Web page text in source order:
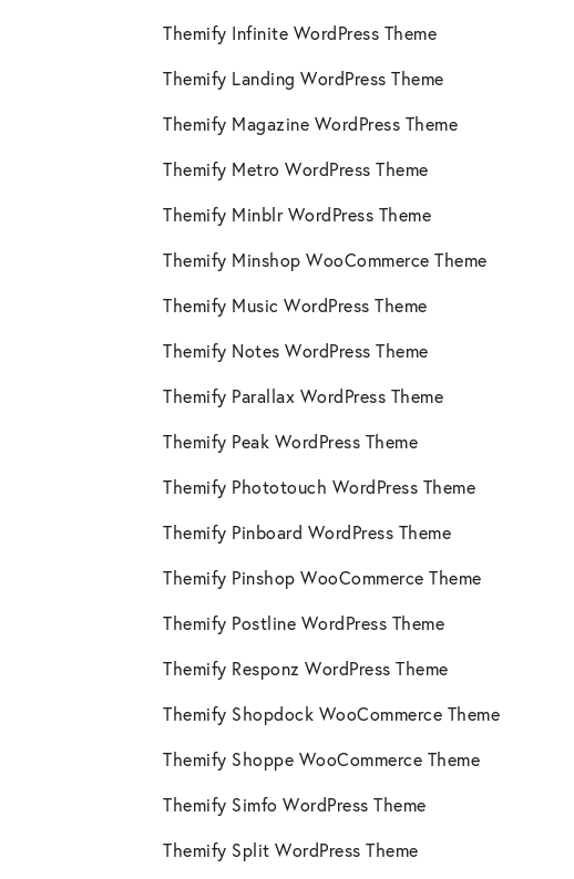
Themify Infinite WordPress Theme
Themify Landing WordPress Theme
Themify Magazine WordPress Theme
Themify Metro WordPress Theme
Themify Minblr WordPress Theme
Themify Minshop WooCommerce Theme
Themify Music WordPress Theme
Themify Notes WordPress Theme
Themify Parallax WordPress Theme
Themify Peak WordPress Theme
Themify Phototouch WordPress Theme
Themify Pinboard WordPress Theme
Themify Pinshop WooCommerce Theme
Themify Postline WordPress Theme
Themify Responz WordPress Theme
Themify Shopdock WooCommerce Theme
Themify Shoppe WooCommerce Theme
Themify Simfo WordPress Theme
Themify Split WordPress Theme